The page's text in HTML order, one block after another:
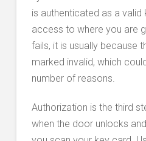
is authenticated as a valid
access to where you are
fails, it is usually because
marked invalid, which
number of reasons.
Authorization is the third
when the door unlocks